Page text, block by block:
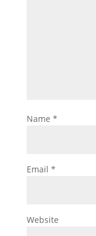
Name *
Email *
Website